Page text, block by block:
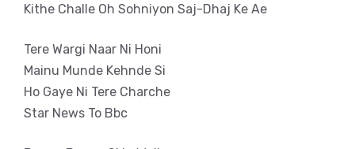
Kithe Challe Oh Sohniyon Saj-Dhaj Ke Ae
Tere Wargi Naar Ni Honi
Mainu Munde Kehnde Si
Ho Gaye Ni Tere Charche
Star News To Bbc